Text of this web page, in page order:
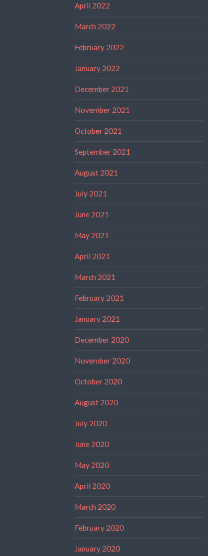
April 2022
March 2022
February 2022
January 2022
December 2021
November 2021
October 2021
September 2021
August 2021
July 2021
June 2021
May 2021
April 2021
March 2021
February 2021
January 2021
December 2020
November 2020
October 2020
August 2020
July 2020
June 2020
May 2020
April 2020
March 2020
February 2020
January 2020